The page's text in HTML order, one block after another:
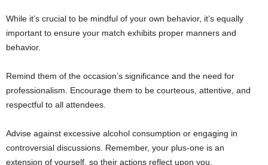
While it’s crucial to be mindful of your own behavior, it’s equally
important to ensure your match exhibits proper manners and
behavior.
Remind them of the occasion’s significance and the need for
professionalism. Encourage them to be courteous, attentive, and
respectful to all attendees.
Advise against excessive alcohol consumption or engaging in
controversial discussions. Remember, your plus-one is an
extension of yourself, so their actions reflect upon you.